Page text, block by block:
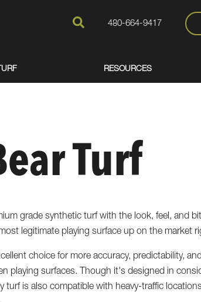
480-664-9417
RESOURCES
Turf
grade synthetic turf with the look, feel, and
legitimate playing surface up on the market
choice for more accuracy, predictability,
playing surfaces. Though it's designed in
turf is also compatible with heavy-traffic